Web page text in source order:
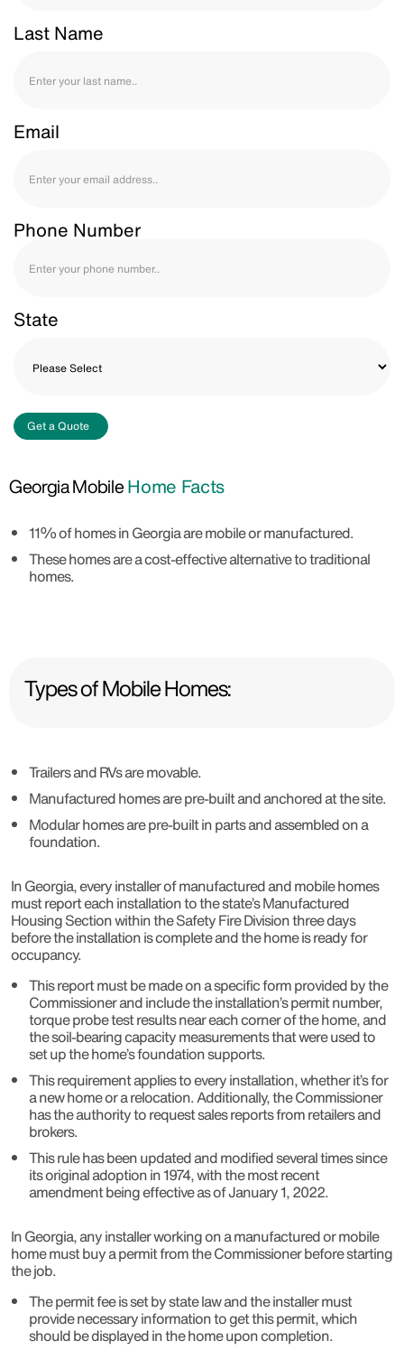
Last Name
Email
Phone Number
State
Get a Quote
Georgia MobileHome Facts
11% of homes in Georgia are mobile or manufactured.
These homes are a cost-effective alternative to traditional
homes.
Types of Mobile Homes:
Trailers and RVs are movable.
Manufactured homes are pre-built and anchored at the site.
Modular homes are pre-built in parts and assembled on a
foundation.
In Georgia, every installer of manufactured and mobile homes
must report each installation to the state’s Manufactured
Housing Section within the Safety Fire Division three days
before the installation is complete and the home is ready for
occupancy.
This report must be made on a specific form provided by the
Commissioner and include the installation’s permit number,
torque probe test results near each corner of the home, and
the soil-bearing capacity measurements that were used to
set up the home’s foundation supports.
This requirement applies to every installation, whether it’s for
a new home or a relocation. Additionally, the Commissioner
has the authority to request sales reports from retailers and
brokers.
This rule has been updated and modified several times since
its original adoption in 1974, with the most recent
amendment being effective as of January 1, 2022.
In Georgia, any installer working on a manufactured or mobile
home must buy a permit from the Commissioner before starting
the job.
The permit fee is set by state law and the installer must
provide necessary information to get this permit, which
should be displayed in the home upon completion.